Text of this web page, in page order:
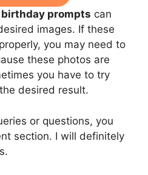
birthday prompts can
images. If these
you may need to
these photos are
you have to try
desired result.
or questions, you
section. I will definitely